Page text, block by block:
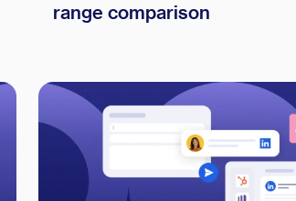
range comparison